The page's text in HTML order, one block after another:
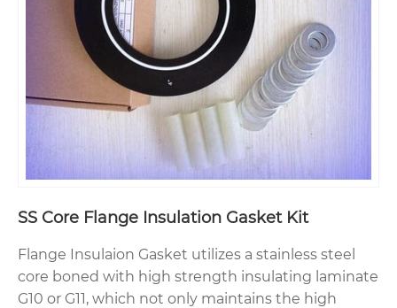
SS Core Flange Insulation Gasket Kit
Flange Insulaion Gasket utilizes a stainless steel
core boned with high strength insulating laminate
G10 or G11, which not only maintains the high